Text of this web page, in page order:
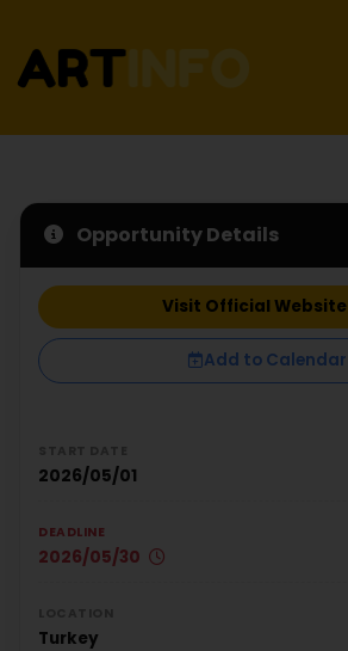
Opportunity Details
Visit Official Website
Add to Calendar
2026/05/01
DEADLINE
2026/05/30
Turkey